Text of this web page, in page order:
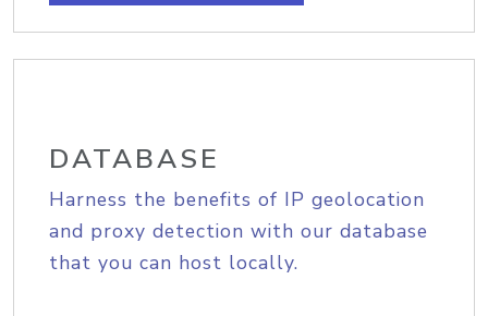
DATABASE
Harness the benefits of IP geolocation
and proxy detection with our database
that you can host locally.